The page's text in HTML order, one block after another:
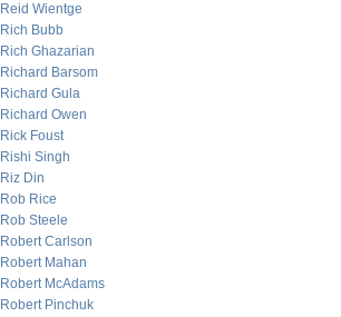
Reid Wientge
Rich Bubb
Rich Ghazarian
Richard Barsom
Richard Gula
Richard Owen
Rick Foust
Rishi Singh
Riz Din
Rob Rice
Rob Steele
Robert Carlson
Robert Mahan
Robert McAdams
Robert Pinchuk